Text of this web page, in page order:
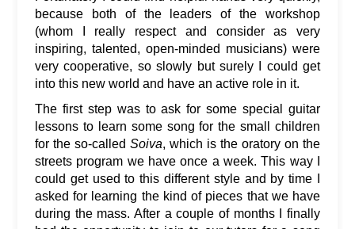
because both of the leaders of the workshop
(whom I really respect and consider as very
inspiring, talented, open-minded musicians) were
very cooperative, so slowly but surely I could get
into this new world and have an active role in it.
The first step was to ask for some special guitar
lessons to learn some song for the small children
for the so-called Soiva, which is the oratory on the
streets program we have once a week. This way I
could get used to this different style and by time I
asked for learning the kind of pieces that we have
during the mass. After a couple of months I finally